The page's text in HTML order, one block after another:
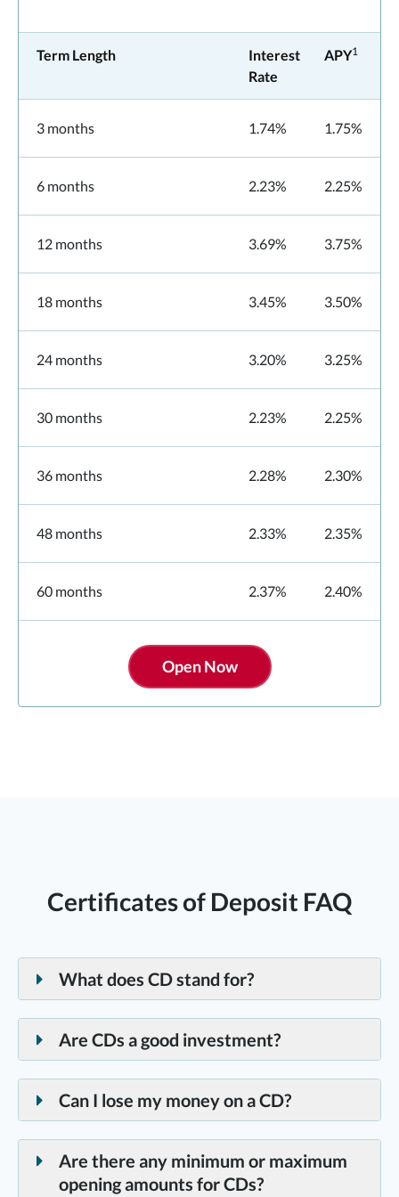
Term Length
Interest
Rate
APY1
3 months 1.74% 1.75%
6 months 2.23% 2.25%
12 months 3.69% 3.75%
18 months 3.45% 3.50%
24 months 3.20% 3.25%
30 months 2.23% 2.25%
36 months 2.28% 2.30%
48 months 2.33% 2.35%
60 months 2.37% 2.40%
Open Now
Certificates of Deposit FAQ
What does CD stand for?
fixed-rate investment.
Are CDs a good investment?
savings option for anyone wanting stability and
guaranteed growth. Certificates of Deposit, or CDs,
are a low-risk investment and are insured up to
$250,000 by the NCUA. CDs also offer higher
returns than traditional savings accounts, with a
Can I lose my money on a CD?
Credit Union Administration, a Federal agency. The
standard insured amount is $250,000 per depositor,
Are there any minimum or maximum
opening amounts for CDs?